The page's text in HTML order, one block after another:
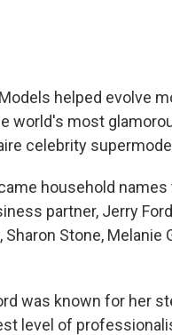
helped evolve
world's most
celebrity
household names
partner, Jerry
Stone, Melanie
was known for her
level of